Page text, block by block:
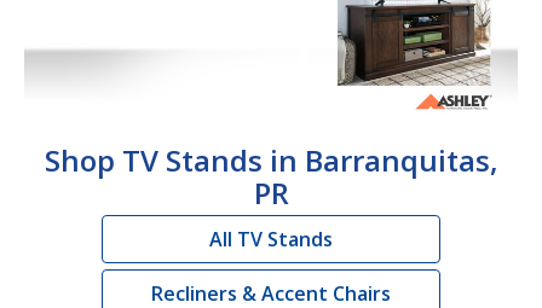
Shop TV Stands in Barranquitas,
PR
All TV Stands
Recliners & Accent Chairs